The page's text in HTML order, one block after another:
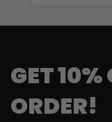
GET
ORDER!